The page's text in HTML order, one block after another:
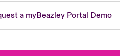
a myBeazley Portal Demo